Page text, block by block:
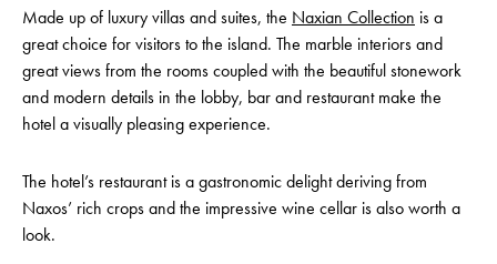
Made up of luxury villas and suites, the Naxian Collection is a
great choice for visitors to the island. The marble interiors and
great views from the rooms coupled with the beautiful stonework
and modern details in the lobby, bar and restaurant make the
hotel a visually pleasing experience.
The hotel’s restaurant is a gastronomic delight deriving from
Naxos’ rich crops and the impressive wine cellar is also worth a
look.